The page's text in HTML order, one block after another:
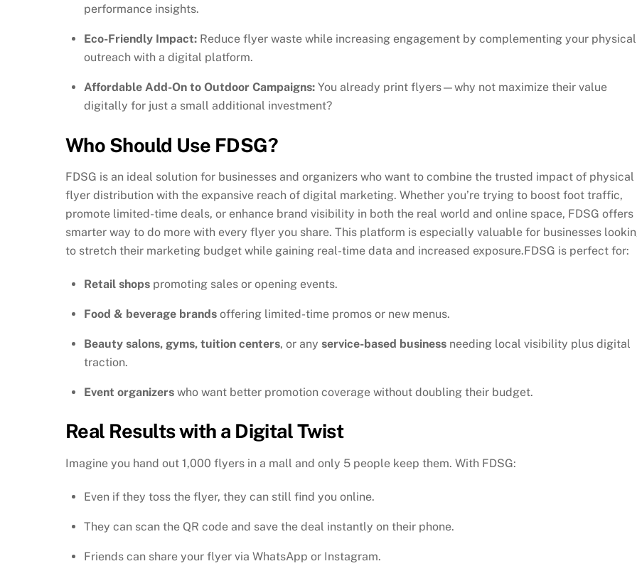
performance insights.
Eco-Friendly Impact:Reduce flyer waste while increasing engagement by complementing your physical
outreach with a digital platform.
Affordable Add-On to Outdoor Campaigns: You already print flyers—why not maximize their value
digitally for just a small additional investment?
Who Should Use FDSG?
FDSG is an ideal solution for businesses and organizers who want to combine the trusted impact of physical
flyer distribution with the expansive reach of digital marketing. Whether you’re trying to boost foot traffic,
promote limited-time deals, or enhance brand visibility in both the real world and online space, FDSG offers
smarter way to do more with every flyer you share. This platform is especially valuable for businesses
to stretch their marketing budget while gaining real-time data and increased exposure.FDSG is perfect for:
Retail shopspromoting sales or opening events.
Food & beverage brandsoffering limited-time promos or new menus.
Beauty salons, gyms, tuition centers, or any service-based businessneeding local visibility plus digital
traction.
Event organizerswho want better promotion coverage without doubling their budget.
Real Results with a Digital Twist
Imagine you hand out 1,000 flyers in a mall and only 5 people keep them. With FDSG:
Even if they toss the flyer, they can still find you online.
They can scan the QR code and save the deal instantly on their phone.
Friends can share your flyer via WhatsApp or Instagram.